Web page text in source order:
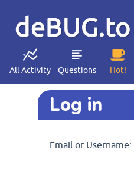
deBUG.to
All Activity Questions Hot!
Log in
Email or Username: